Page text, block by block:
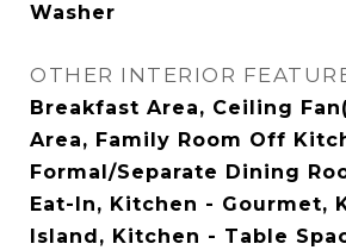
Washer
OTHER INTERIOR
Breakfast Area, Ceiling
Area, Family Room Off
Formal/Separate Dining
Eat-In, Kitchen - Gourmet,
Island, Kitchen - Table